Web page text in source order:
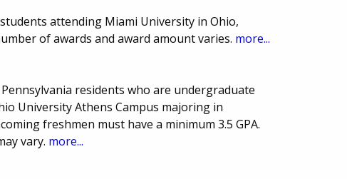
attending Miami University in Ohio,
of awards and award amount varies. more...
residents who are undergraduate
University Athens Campus majoring in
freshmen must have a minimum 3.5 GPA.
vary. more...